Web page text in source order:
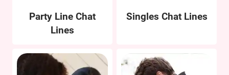
Party Line Chat
Lines
Singles Chat Lines